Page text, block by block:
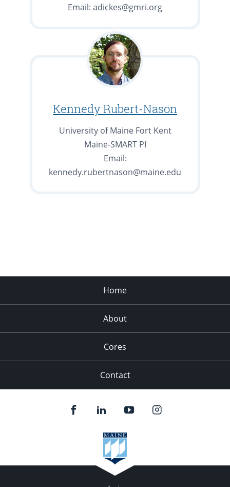
Email: adickes@gmri.org
Kennedy Rubert-Nason
University of Maine Fort Kent
Maine-SMART PI
Email:
kennedy.rubertnason@maine.edu
Home
About
Cores
Contact